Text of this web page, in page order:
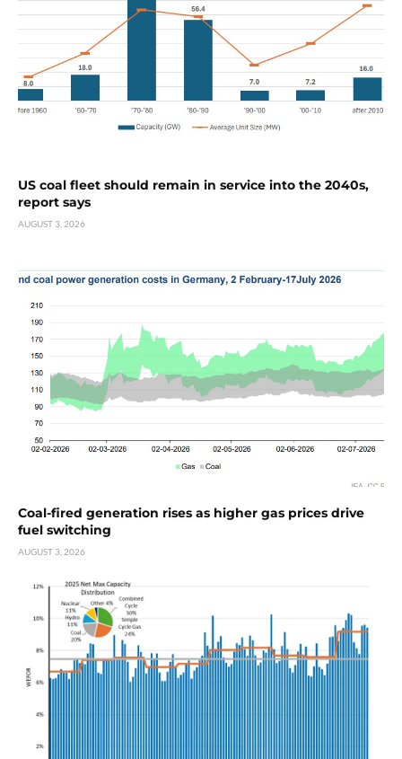
US coal fleet should remain in service into the 2040s,
report says
AUGUST 3, 2026
Coal-fired generation rises as higher gas prices drive
fuel switching
AUGUST 3, 2026